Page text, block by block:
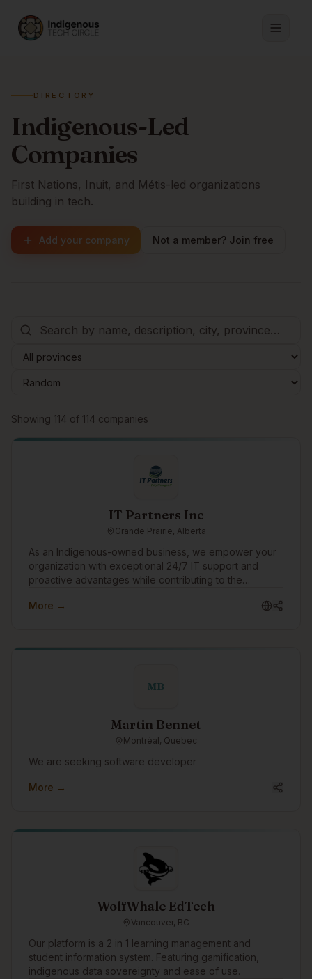
DIRECTORY
Indigenous-Led
Companies
First Nations, Inuit, and Métis-led organizations
building in tech.
Add your company Not a member? Join free
Browse companies
Showing 114 of 114 companies
IT Partners Inc
Grande Prairie, Alberta
As an Indigenous-owned business, we empower your
organization with exceptional 24/7 IT support and
proactive advantages while contributing to the
Communities and Culture. Enjoy ironclad cybersecurity
pool of IT, cybersecurity, artificial intelligence (AI) &
Services with Zero Support Costs to your organization.
More →
MB
Martin Bennet
Montréal, Quebec
We are seeking software developer
More →
WolfWhale EdTech
Vancouver, BC
Our platform is a 2 in 1 learning management and
student information system. Featuring gamification,
indigenous data sovereignty and ease of use.